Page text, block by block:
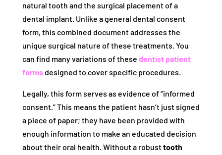
natural tooth and the surgical placement of a
dental implant. Unlike a general dental consent
form, this combined document addresses the
unique surgical nature of these treatments. You
can find many variations of these dentist patient
formsdesigned to cover specific procedures.
Legally, this form serves as evidence of “informed
consent.” This means the patient hasn’t just signed
a piece of paper; they have been provided with
enough information to make an educated decision
about their oral health. Without a robusttooth